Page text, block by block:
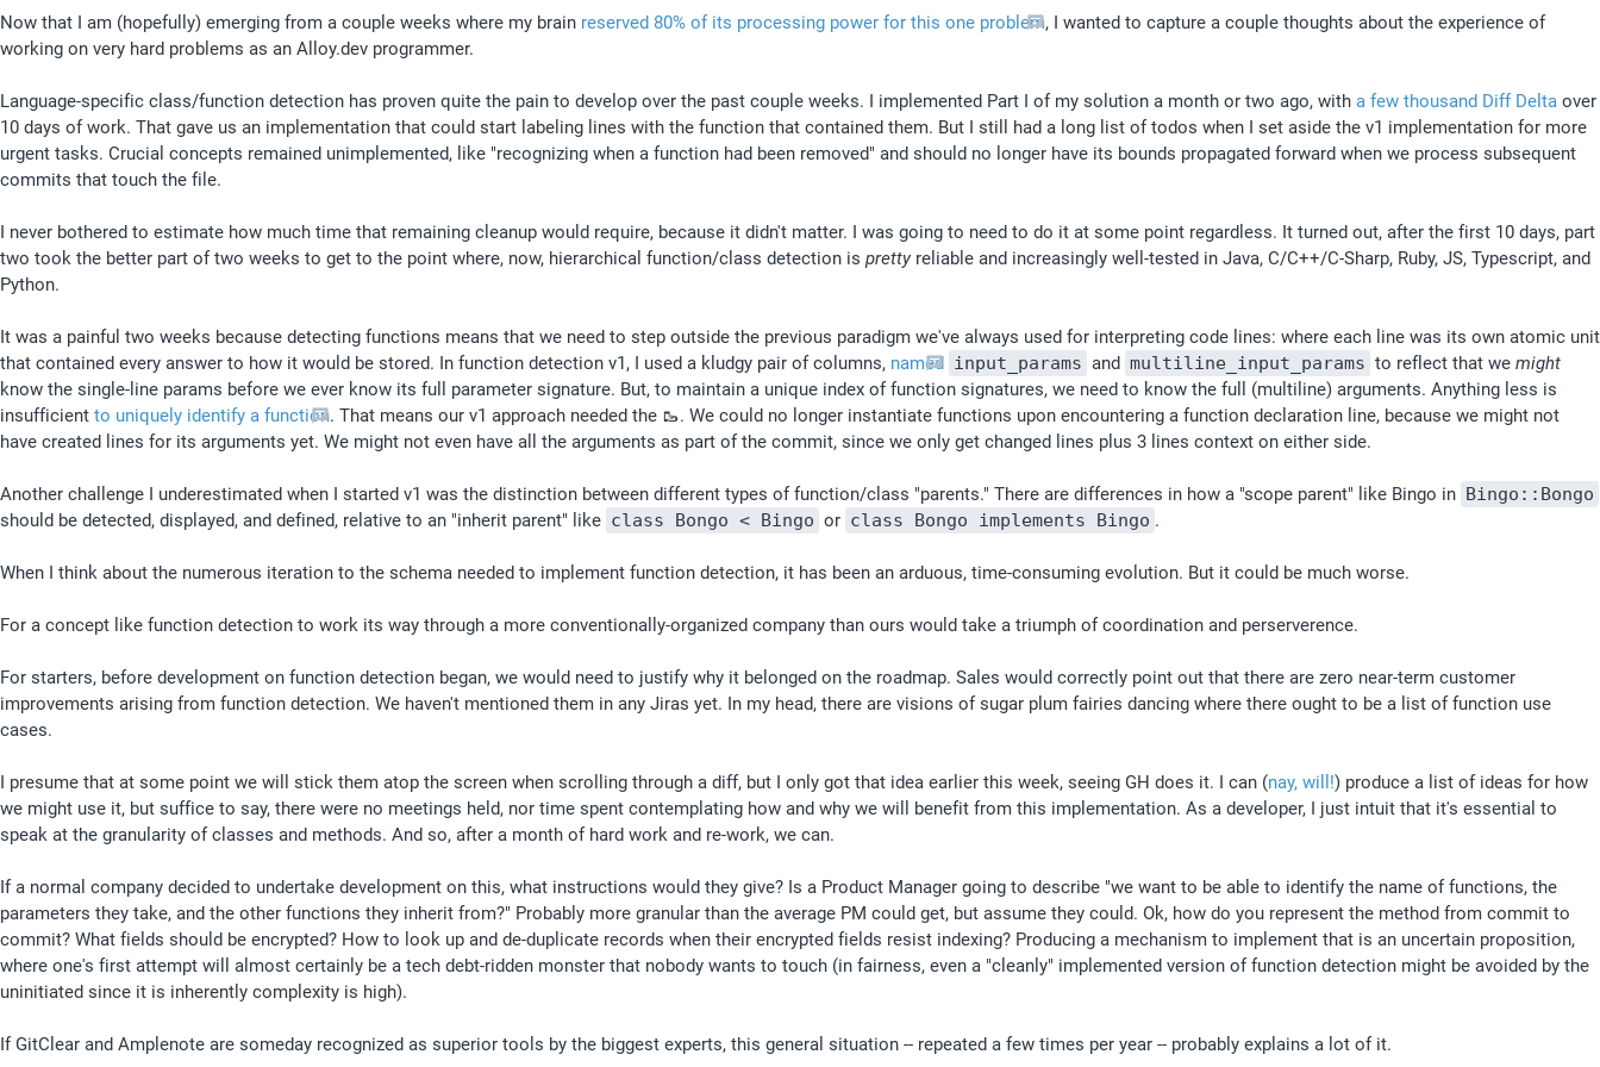
Now that I am (hopefully) emerging from a couple weeks where my brain reserved 80% of its processing power for this one problem, I wanted to capture a couple thoughts about the experience of
working on very hard problems as an Alloy.dev programmer.
Language-specific class/function detection has proven quite the pain to develop over the past couple weeks. I implemented Part I of my solution a month or two ago, with a few thousand Diff Delta over
10 days of work. That gave us an implementation that could start labeling lines with the function that contained them. But I still had a long list of todos when I set aside the v1 implementation for more
urgent tasks. Crucial concepts remained unimplemented, like "recognizing when a function had been removed" and should no longer have its bounds propagated forward when we process subsequent
commits that touch the file.
I never bothered to estimate how much time that remaining cleanup would require, because it didn't matter. I was going to need to do it at some point regardless. It turned out, after the first 10 days, part
two took the better part of two weeks to get to the point where, now, hierarchical function/class detection is pretty reliable and increasingly well-tested in Java, C/C++/C-Sharp, Ruby, JS, Typescript, and
Python.
It was a painful two weeks because detecting functions means that we need to step outside the previous paradigm we've always used for interpreting code lines: where each line was its own atomic unit
that contained every answer to how it would be stored. In function detection v1, I used a kludgy pair of columns, named input_params and multiline_input_params to reflect that we might
know the single-line params before we ever know its full parameter signature. But, to maintain a unique index of function signatures, we need to know the full (multiline) arguments. Anything less is
insufficient to uniquely identify a function. That means our v1 approach needed the 🥾. We could no longer instantiate functions upon encountering a function declaration line, because we might not
have created lines for its arguments yet. We might not even have all the arguments as part of the commit, since we only get changed lines plus 3 lines context on either side.
Another challenge I underestimated when I started v1 was the distinction between different types of function/class "parents." There are differences in how a "scope parent" like Bingo in Bingo::Bongo
should be detected, displayed, and defined, relative to an "inherit parent" like class Bongo < Bingo or class Bongo implements Bingo .
When I think about the numerous iteration to the schema needed to implement function detection, it has been an arduous, time-consuming evolution. But it could be much worse.
For a concept like function detection to work its way through a more conventionally-organized company than ours would take a triumph of coordination and perserverence.
For starters, before development on function detection began, we would need to justify why it belonged on the roadmap. Sales would correctly point out that there are zero near-term customer
improvements arising from function detection. We haven't mentioned them in any Jiras yet. In my head, there are visions of sugar plum fairies dancing where there ought to be a list of function use
cases.
I presume that at some point we will stick them atop the screen when scrolling through a diff, but I only got that idea earlier this week, seeing GH does it. I can (nay, will!) produce a list of ideas for how
we might use it, but suffice to say, there were no meetings held, nor time spent contemplating how and why we will benefit from this implementation. As a developer, I just intuit that it's essential to
speak at the granularity of classes and methods. And so, after a month of hard work and re-work, we can.
If a normal company decided to undertake development on this, what instructions would they give? Is a Product Manager going to describe "we want to be able to identify the name of functions, the
parameters they take, and the other functions they inherit from?" Probably more granular than the average PM could get, but assume they could. Ok, how do you represent the method from commit to
commit? What fields should be encrypted? How to look up and de-duplicate records when their encrypted fields resist indexing? Producing a mechanism to implement that is an uncertain proposition,
where one's first attempt will almost certainly be a tech debt-ridden monster that nobody wants to touch (in fairness, even a "cleanly" implemented version of function detection might be avoided by the
uninitiated since it is inherently complexity is high).
If GitClear and Amplenote are someday recognized as superior tools by the biggest experts, this general situation -- repeated a few times per year -- probably explains a lot of it.